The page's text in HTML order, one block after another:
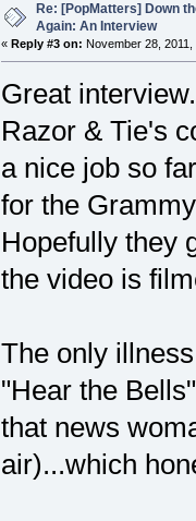
Re: [PopMatters] Down
Again: An Interview
« Reply #3 on: November 28,
Great
Razor & Tie's
a nice job so
for the
Hopefully they
the video is
The only
"Hear the
that news
air)...which